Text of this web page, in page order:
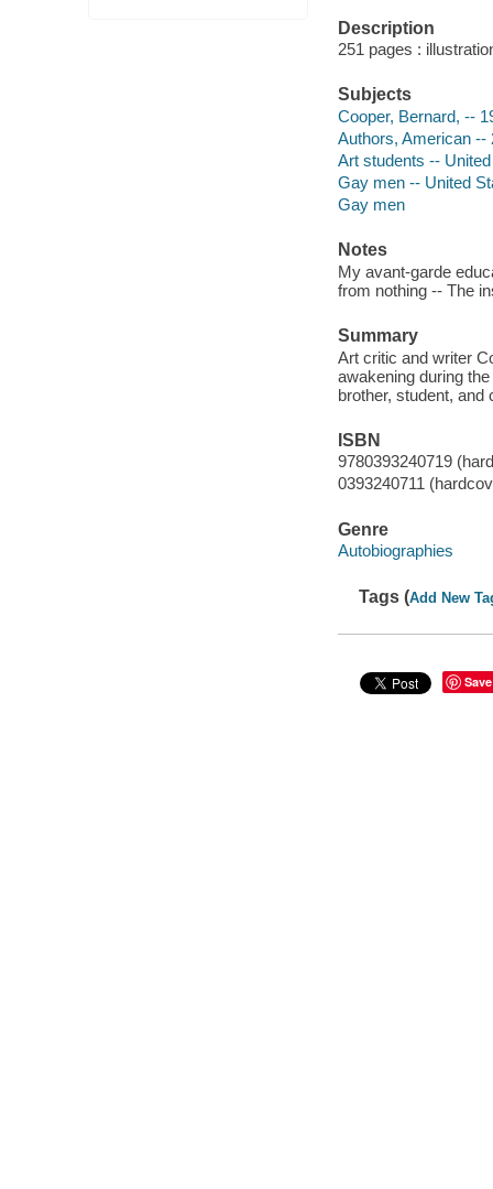
Description
251 pages :
Subjects
Cooper, Bernard, --
Authors, American --
Art students --
Gay men -- United
Gay men
Notes
My avant-garde
from nothing -- The
Summary
Art critic and writer
awakening during
brother, student,
ISBN
9780393240719
0393240711
Genre
Autobiographies
Tags (Add New
Save